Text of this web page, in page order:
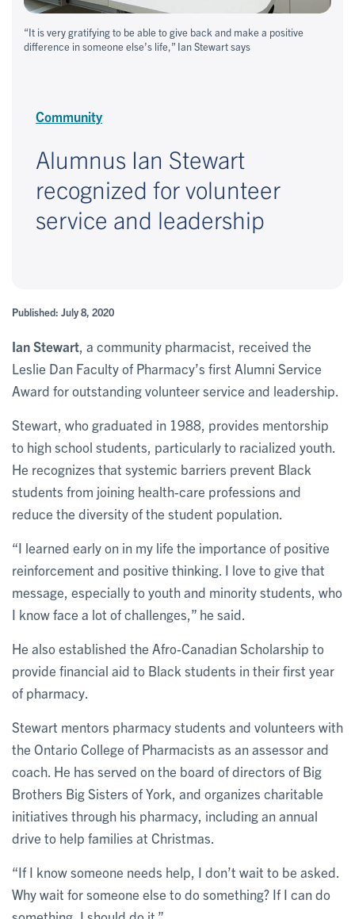
“It is very gratifying to be able to give back and make a positive
difference in someone else’s life,” Ian Stewart says
Community
Alumnus Ian Stewart
recognized for volunteer
service and leadership
Published: July 8, 2020
Ian Stewart , a community pharmacist, received the
Leslie Dan Faculty of Pharmacy’s first Alumni Service
Award for outstanding volunteer service and leadership.
Stewart, who graduated in 1988, provides mentorship
to high school students, particularly to racialized youth.
He recognizes that systemic barriers prevent Black
students from joining health-care professions and
reduce the diversity of the student population.
“I learned early on in my life the importance of positive
reinforcement and positive thinking. I love to give that
message, especially to youth and minority students, who
I know face a lot of challenges,” he said.
He also established the Afro-Canadian Scholarship to
provide financial aid to Black students in their first year
of pharmacy.
Stewart mentors pharmacy students and volunteers with
the Ontario College of Pharmacists as an assessor and
coach. He has served on the board of directors of Big
Brothers Big Sisters of York, and organizes charitable
initiatives through his pharmacy, including an annual
drive to help families at Christmas.
“If I know someone needs help, I don’t wait to be asked.
Why wait for someone else to do something? If I can do